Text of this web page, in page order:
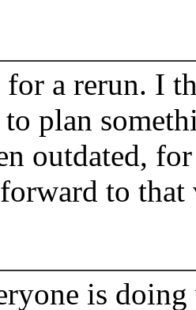
for a rerun. I
plan
outdated,
to that
is